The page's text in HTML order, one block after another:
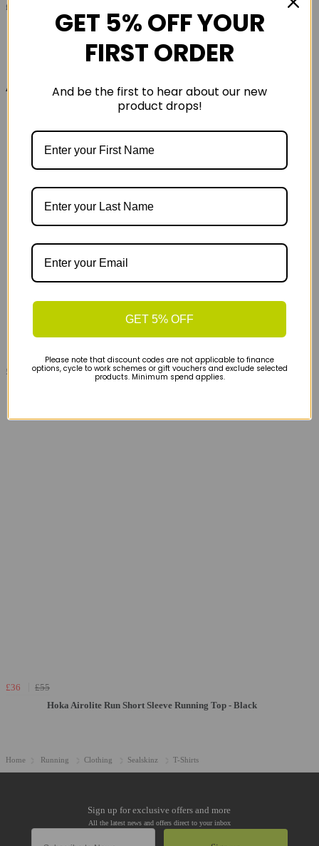
functionality.A versatile running tee with technical leanings
Also in the range
£50
£36
£55
Hoka Airolite Run Short Sleeve Running Top - Black
Home Running Clothing Sealskinz T-Shirts
GET 5% OFF YOUR
FIRST ORDER
And be the first to hear about our new
product drops!
GET 5% OFF
Please note that discount codes are not applicable to finance
options, cycle to work schemes or gift vouchers and exclude selected
products. Minimum spend applies.